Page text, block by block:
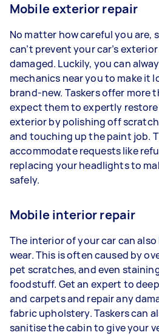
Mobile exterior repair
No matter how careful you are,
can’t prevent your car’s
damaged. Luckily, you can
mechanics near you to make it
brand-new. Taskers offer more
expect them to expertly
exterior by polishing off
and touching up the paint job.
accommodate requests like
replacing your headlights to
safely.
Mobile interior repair
The interior of your car can
wear. This is often caused by
pet scratches, and even
foodstuff. Get an expert to
and carpets and repair any
fabric upholstery. Taskers can
sanitise the cabin to give your